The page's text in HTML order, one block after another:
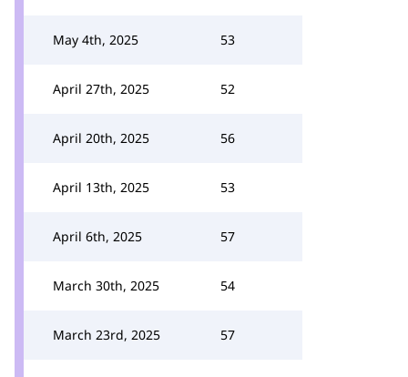
May 4th, 2025 53
April 27th, 2025 52
April 20th, 2025 56
April 13th, 2025 53
April 6th, 2025 57
March 30th, 2025 54
March 23rd, 2025 57